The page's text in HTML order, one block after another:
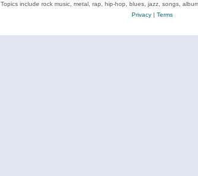
Topics include rock music, metal, rap, hip-hop, blues, jazz, songs,
Privacy| Terms